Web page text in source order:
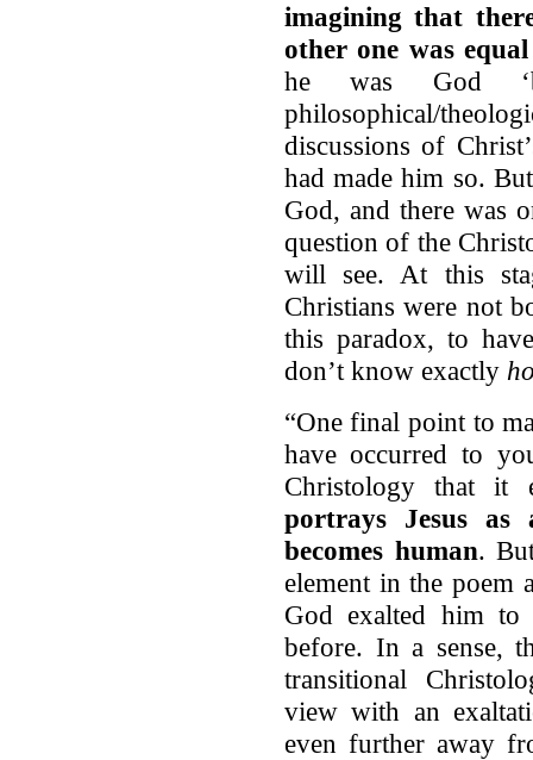
imagining that
other one was
he was God
philosophical/
discussions of
had made him so.
God, and there was
question of the
will see. At this
Christians were not
this paradox, to
don’t know exactly
“One final point to
have occurred to
Christology that it
portrays Jesus as
becomes human.
element in the poem
God exalted him to
before. In a sense,
transitional
view with an
even further away